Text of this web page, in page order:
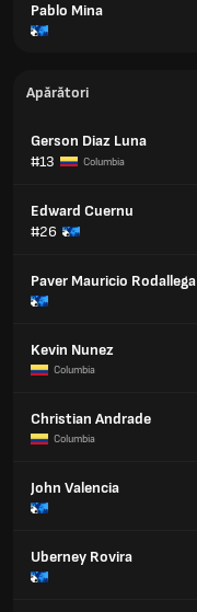
Pablo Mina
Apărători
Gerson Diaz Luna
#13
Columbia
Edward Cuernu
#26
Paver Mauricio Rodallega
Kevin Nunez
Columbia
Christian Andrade
Columbia
John Valencia
Uberney Rovira